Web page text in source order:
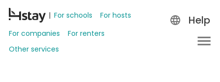
For schools
For hosts
For companies
For renters
Other services
Help